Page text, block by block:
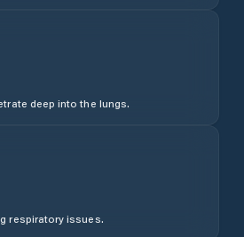
deep into the lungs.
respiratory issues.